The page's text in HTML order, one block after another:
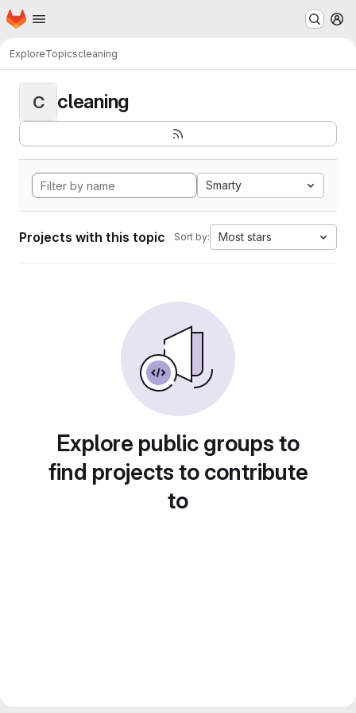
Skip to main content
Homepage
ExploreTopicscleaning
C cleaning
Smarty
Projects with this topic Sort by: Most stars
Explore public groups to
find projects to contribute
to